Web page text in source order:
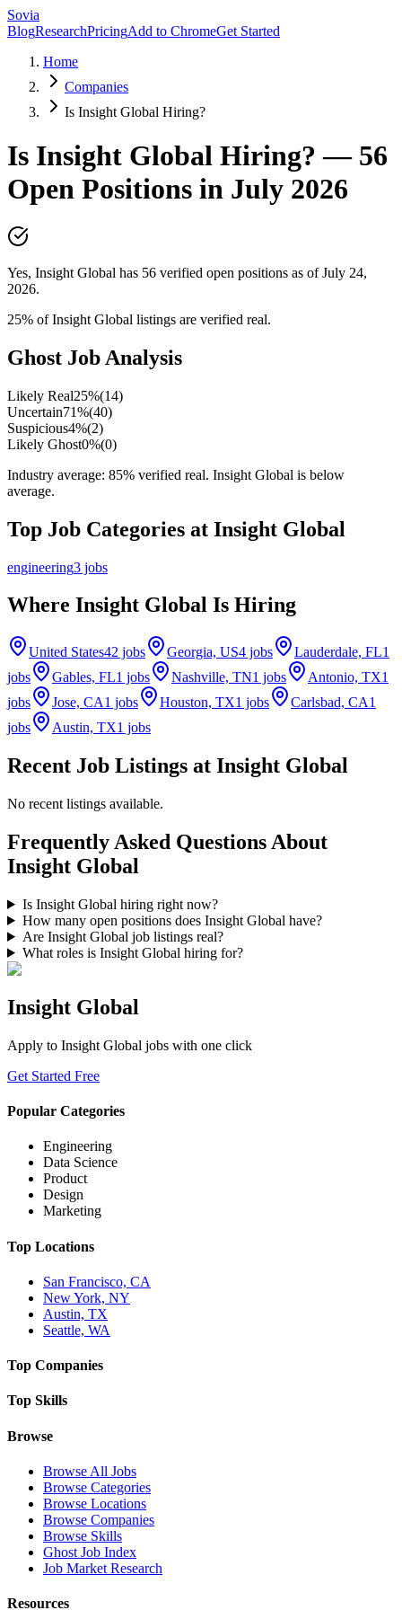
Sovia
BlogResearchPricingAdd to ChromeGet Started
Home
Companies
Is Insight Global Hiring?
Is Insight Global Hiring? — 56
Open Positions in July 2026
Yes, Insight Global has 56 verified open positions as of July 24,
2026.
25% ofInsight Global listings are verified real.
Ghost Job Analysis
Likely Real25%(14)
Uncertain71%(40)
Suspicious4%(2)
Likely Ghost0%(0)
Industry average: 85% verified real. Insight Global is below
average.
Top Job Categories at Insight Global
engineering3 jobs
Where Insight Global Is Hiring
United States42 jobs Georgia, US4 jobs Lauderdale, FL1
jobs
Gables, FL1 jobs Nashville, TN1 jobs Antonio, TX1
jobs
Jose, CA1 jobs Houston, TX1 jobs Carlsbad, CA1
jobs
Austin, TX1 jobs
Recent Job Listings at Insight Global
No recent listings available.
Frequently Asked Questions About
Insight Global
Is Insight Global hiring right now?
How many open positions does Insight Global have?
Are Insight Global job listings real?
What roles is Insight Global hiring for?
Insight Global
Apply to Insight Global jobs with one click
Get Started Free
Popular Categories
Engineering
Data Science
Product
Design
Marketing
Top Locations
San Francisco, CA
New York, NY
Austin, TX
Seattle, WA
Top Companies
Top Skills
Browse
Browse All Jobs
Browse Categories
Browse Locations
Browse Companies
Browse Skills
Ghost Job Index
Job Market Research
Resources